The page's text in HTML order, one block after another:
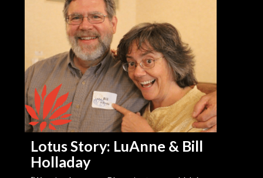
Lotus Story: LuAnne & Bill
Holladay